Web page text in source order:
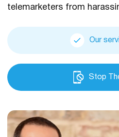
telemarketers from
Our
Stop